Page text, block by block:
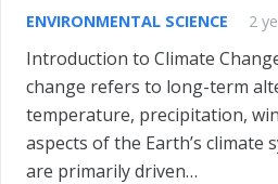
ENVIRONMENTAL SCIENCE 2
Introduction to Climate
change refers to long-term
temperature, precipitation,
aspects of the Earth’s climate
are primarily driven…